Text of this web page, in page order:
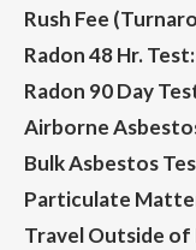
Rush Fee
Radon 48 Hr. Test:
Radon 90 Day
Airborne
Bulk Asbestos
Particulate
Travel Outside